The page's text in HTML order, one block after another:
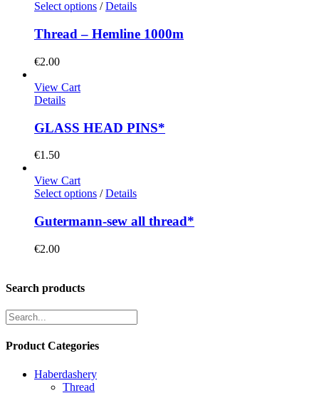
Select options / Details
Thread – Hemline 1000m
€2.00
View Cart
Details
GLASS HEAD PINS*
€1.50
View Cart
Select options / Details
Gutermann-sew all thread*
€2.00
Search products
Product Categories
Haberdashery
Thread